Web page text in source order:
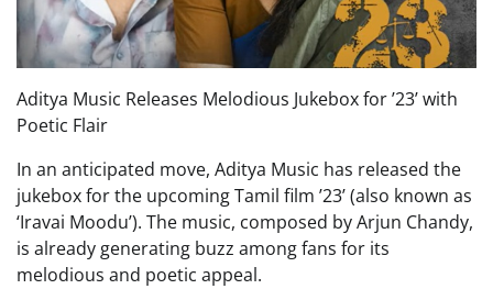
Aditya Music Releases Melodious Jukebox for ’23’ with
Poetic Flair
In an anticipated move, Aditya Music has released the
jukebox for the upcoming Tamil film ’23’ (also known as
‘Iravai Moodu’). The music, composed by Arjun Chandy,
is already generating buzz among fans for its
melodious and poetic appeal.